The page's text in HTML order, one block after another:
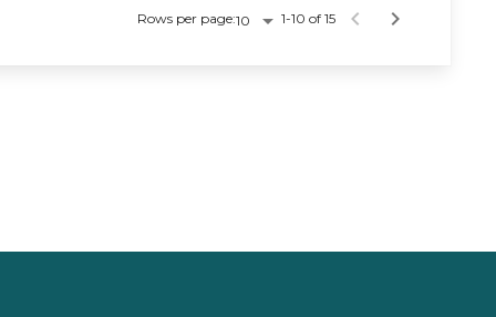
Rows per page:10 1-10 of 15